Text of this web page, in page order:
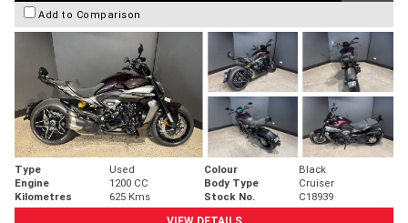
Add to Comparison
Type Used Colour
Black
Engine
1200 CC Body Type
Cruiser
Kilometres
625 Kms Stock No.
C18939